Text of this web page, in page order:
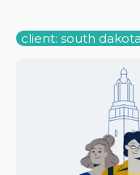
client: south